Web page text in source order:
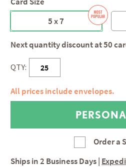
5 x 7
Next quantity discount at 50
QTY:
All prices include envelopes.
Order a
Ships in2 Business Days